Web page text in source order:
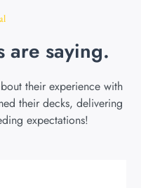
are saying.
their experience with
their decks, delivering
expectations!